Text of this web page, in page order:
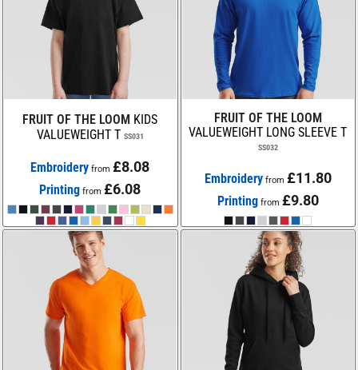
FRUIT OF THE LOOM KIDS
VALUEWEIGHT T SS031
Embroidery from£8.08
Printing from£6.08
FRUIT OF THE LOOM
VALUEWEIGHT LONG SLEEVE T
SS032
Embroideryfrom £11.80
Printing from £9.80